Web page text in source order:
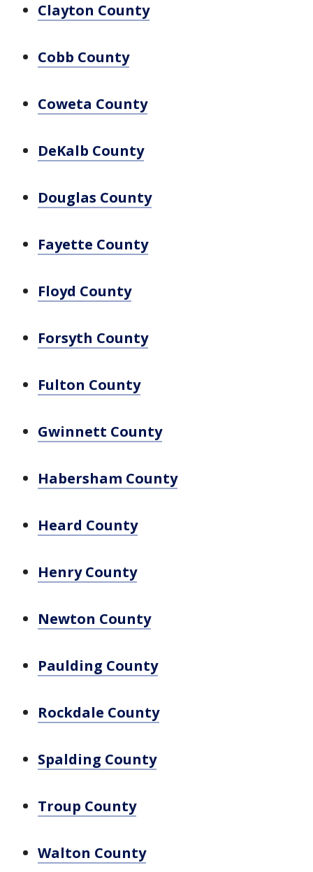
Clayton County
Cobb County
Coweta County
DeKalb County
Douglas County
Fayette County
Floyd County
Forsyth County
Fulton County
Gwinnett County
Habersham County
Heard County
Henry County
Newton County
Paulding County
Rockdale County
Spalding County
Troup County
Walton County